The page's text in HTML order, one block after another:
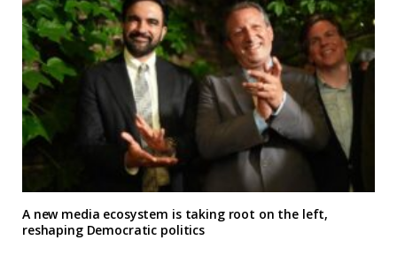
A new media ecosystem is taking root on the left,
reshaping Democratic politics